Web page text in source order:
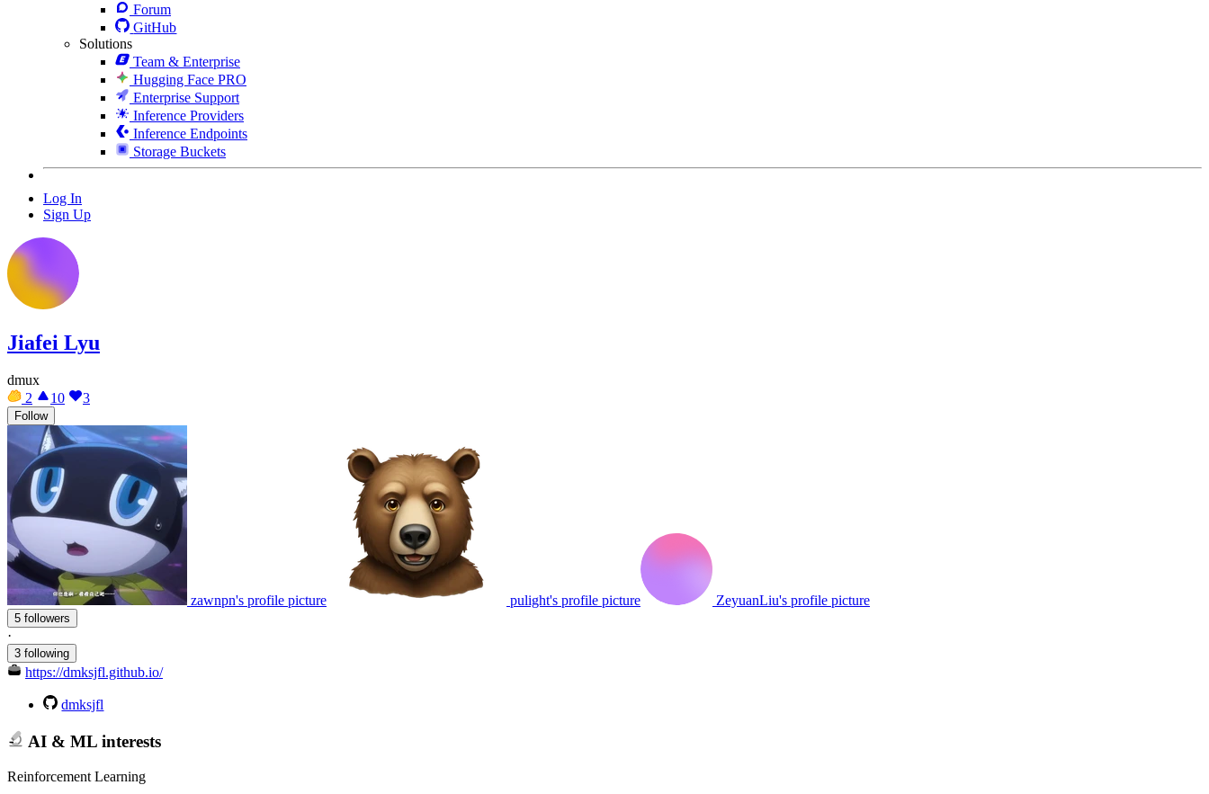
Forum
GitHub
Solutions
Team & Enterprise
Hugging Face PRO
Enterprise Support
Inference Providers
Inference Endpoints
Storage Buckets
Log In
Sign Up
Jiafei Lyu
dmux
2
10 3
Follow
zawnpn's profile picture pulight's profile picture ZeyuanLiu's profile picture
5 followers
·
3 following
https://dmksjfl.github.io/
dmksjfl
AI & ML interests
Reinforcement Learning